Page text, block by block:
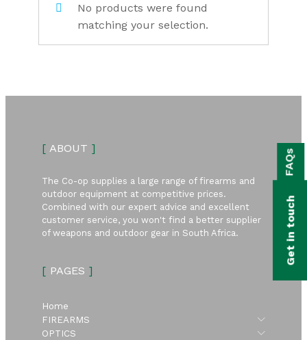
No products were found
matching your selection.
[ABOUT ]
The Co-op supplies a large range of firearms and
outdoor equipment at competitive prices.
Combined with our expert advice and excellent
customer service, you won't find a better supplier
of weapons and outdoor gear in South Africa.
[PAGES ]
Home
FIREARMS
Submenu
OPTICS
Submenu
Get in touch
FAQs